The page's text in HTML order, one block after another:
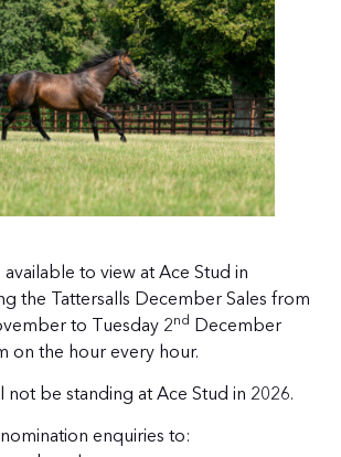
to view at Ace Stud in
the Tattersalls December Sales from
to Tuesday 2nd December
on the hour every hour.
not be standing at Ace Stud in 2026.
enquiries to: